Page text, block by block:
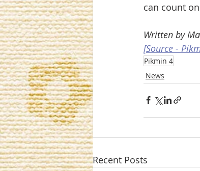
can count
Written by
[Source -
Pikmin 4
News
Recent Posts